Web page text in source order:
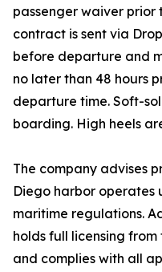
passenger waiver
contract is sent via
before departure and
no later than 48 hours
departure time. Soft-
boarding. High heels
The company advises
Diego harbor
maritime regulations.
holds full licensing
and complies with all